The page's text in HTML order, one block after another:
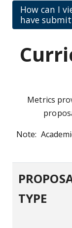
How can I
have
Metrics
Note:
TYPE